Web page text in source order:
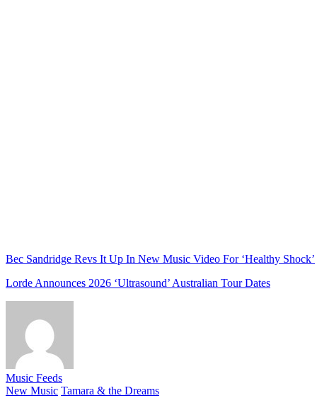
Bec Sandridge Revs It Up In New Music Video For ‘Healthy Shock’
Lorde Announces 2026 ‘Ultrasound’ Australian Tour Dates
Music Feeds
New Music Tamara & the Dreams